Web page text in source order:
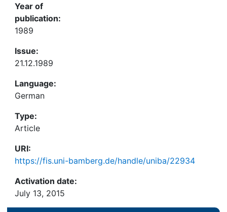
Year of
publication:
1989
Issue:
21.12.1989
Language:
German
Type:
Article
URI:
https://fis.uni-bamberg.de/handle/uniba/22934
Activation date:
July 13, 2015